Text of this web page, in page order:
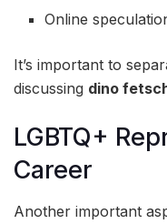
Online
It’s important to
discussing dino
LGBTQ+
Career
Another important